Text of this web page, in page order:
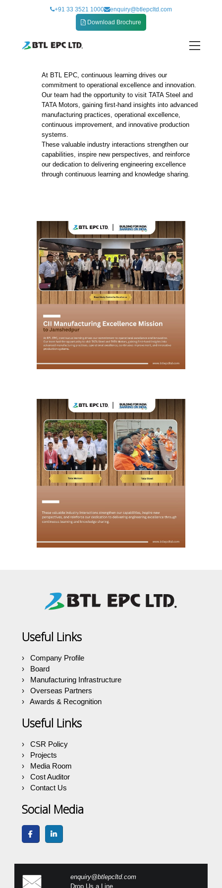
+91 33 3521 1000
enquiry@btlepcltd.com
Download Brochure
CII Manufacturing Excellence Mission to
Jamshedpur
At BTL EPC, continuous learning drives our
commitment to operational excellence and innovation.
Our team had the opportunity to visit TATA Steel and
TATA Motors, gaining first-hand insights into advanced
manufacturing practices, operational excellence,
continuous improvement, and innovative production
systems.
These valuable industry interactions strengthen our
capabilities, inspire new perspectives, and reinforce
our dedication to delivering engineering excellence
through continuous learning and knowledge sharing.
Useful Links
Company Profile
Board
Manufacturing Infrastructure
Overseas Partners
Awards & Recognition
Useful Links
CSR Policy
Projects
Media Room
Cost Auditor
Contact Us
Social Media
enquiry@btlepcltd.com
Drop Us a Line